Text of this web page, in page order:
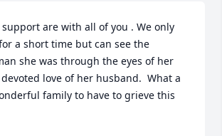
are with all of you . We only
a short time but can see the
she was through the eyes of her
love of her husband.  What a
family to have to grieve this